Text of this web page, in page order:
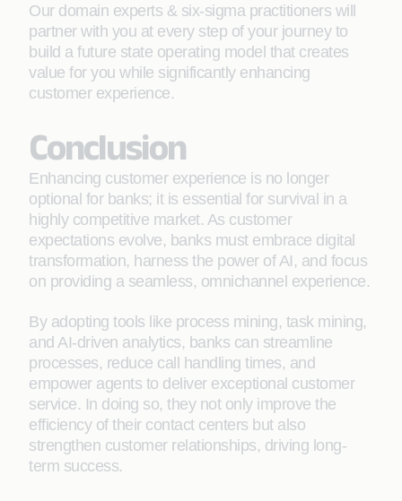
Our domain experts & six-sigma practitioners will
partner with you at every step of your journey to
build a future state operating model that creates
value for you while significantly enhancing
customer experience.
Conclusion
Enhancing customer experience is no longer
optional for banks; it is essential for survival in a
highly competitive market. As customer
expectations evolve, banks must embrace digital
transformation, harness the power of AI, and focus
on providing a seamless, omnichannel experience.
By adopting tools like process mining, task mining,
and AI-driven analytics, banks can streamline
processes, reduce call handling times, and
empower agents to deliver exceptional customer
service. In doing so, they not only improve the
efficiency of their contact centers but also
strengthen customer relationships, driving long-
term success.